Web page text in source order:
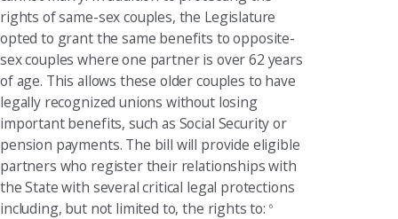
rights of same-sex couples, the Legislature
opted to grant the same benefits to opposite-
sex couples where one partner is over 62 years
of age. This allows these older couples to have
legally recognized unions without losing
important benefits, such as Social Security or
pension payments. The bill will provide eligible
partners who register their relationships with
the State with several critical legal protections
including, but not limited to, the rights to: 6